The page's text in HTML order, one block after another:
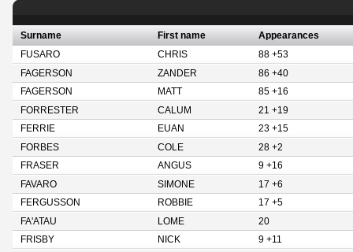
Surname First name
Appearances
FUSARO
CHRIS
88 +53
FAGERSON
ZANDER
86 +40
FAGERSON
MATT
85 +16
FORRESTER
CALUM
21 +19
FERRIE
EUAN
23 +15
FORBES
COLE
28 +2
FRASER
ANGUS
9 +16
FAVARO
SIMONE
17 +6
FERGUSSON
ROBBIE
17 +5
FA'ATAU
LOME
20
FRISBY
NICK
9 +11